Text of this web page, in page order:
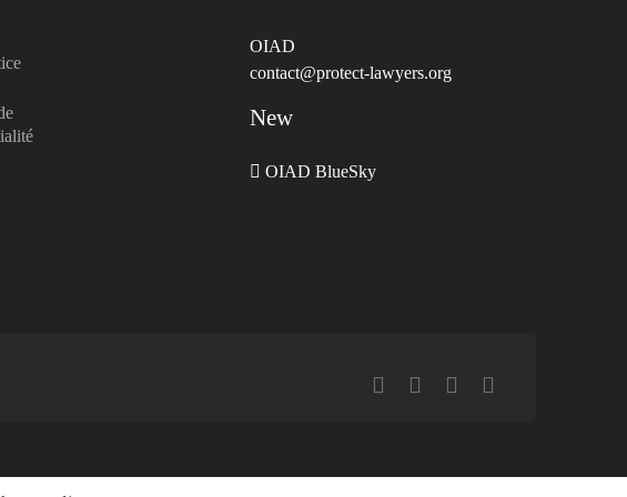
OIAD
contact@protect-lawyers.org
New
OIAD BlueSky